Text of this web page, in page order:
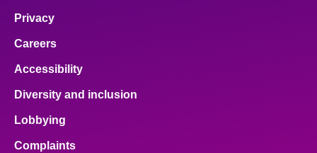
Privacy
Careers
Accessibility
Diversity and inclusion
Lobbying
Complaints